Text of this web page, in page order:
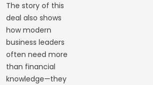
The story of this
deal also shows
how modern
business leaders
often need more
than financial
knowledge—they